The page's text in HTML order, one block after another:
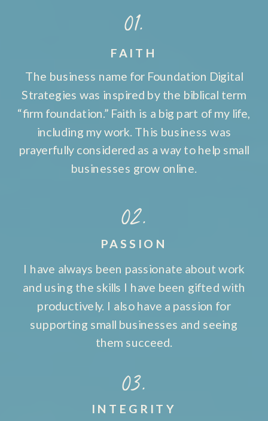
INTEGRITY
03.
I have always been passionate about work
and using the skills I have been gifted with
productively. I also have a passion for
supporting small businesses and seeing
them succeed.
PASSION
02.
The business name for Foundation Digital
Strategies was inspired by the biblical term
“firm foundation.” Faith is a big part of my life,
including my work. This business was
prayerfully considered as a way to help small
businesses grow online.
FAITH
01.